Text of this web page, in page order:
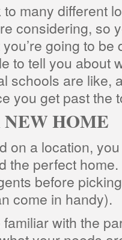
many different
considering, so
going to
to tell you about
schools are like,
you get past the
HOME
on a location,
the perfect
before
come in handy).
with the